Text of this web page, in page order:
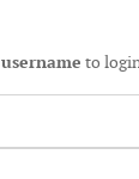
username to